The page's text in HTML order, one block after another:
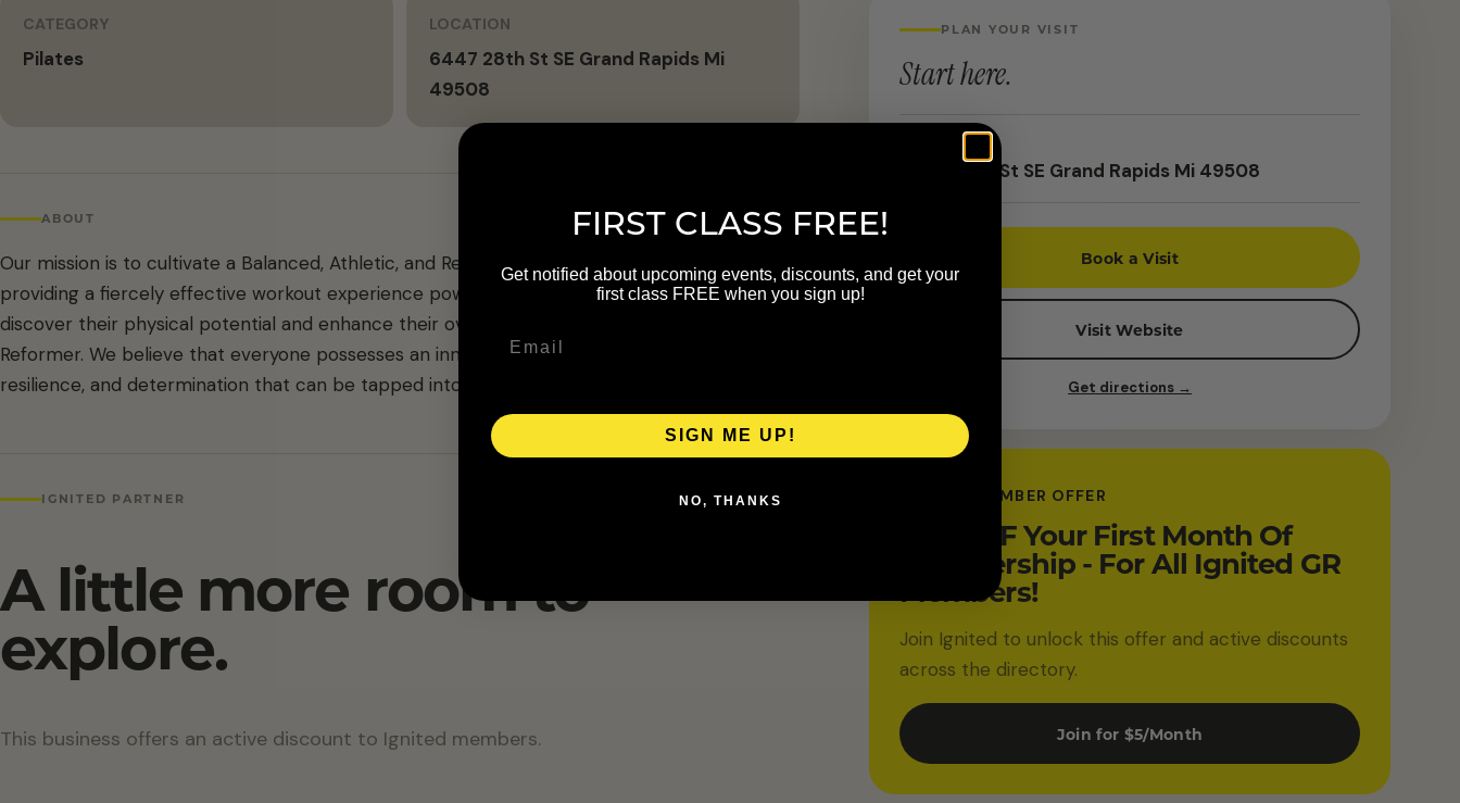
CATEGORY
Pilates
LOCATION
6447 28th St SE Grand Rapids Mi
49508
ABOUT
Our mission is to cultivate a Balanced, Athletic, and Real community. We are committed to
providing a fiercely effective workout experience powered by Pilates that helps individuals
discover their physical potential and enhance their overall well-being both on and off the
Reformer. We believe that everyone possesses an inner athlete—a source of strength,
resilience, and determination that can be tapped into through the practice of Pilates.
IGNITED PARTNER
A little more room to
explore.
This business offers an active discount to Ignited members.
PLAN YOUR VISIT
Start here.
LOCATION
6447 28th St SE Grand Rapids Mi 49508
Book a Visit
Visit Website
Get directions →
IGNITED MEMBER OFFER
10% OFF Your First Month Of
Membership - For All Ignited GR
Members!
Join Ignited to unlock this offer and active discounts
across the directory.
Join for $5/Month
FIRST CLASS FREE!
Get notified about upcoming events, discounts, and get your
first class FREE when you sign up!
SIGN ME UP!
NO, THANKS